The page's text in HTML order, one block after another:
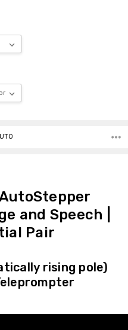
and Speech |
Pair
rising pole)